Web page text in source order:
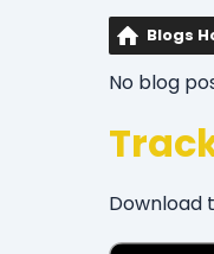
Blogs
No blog
Download